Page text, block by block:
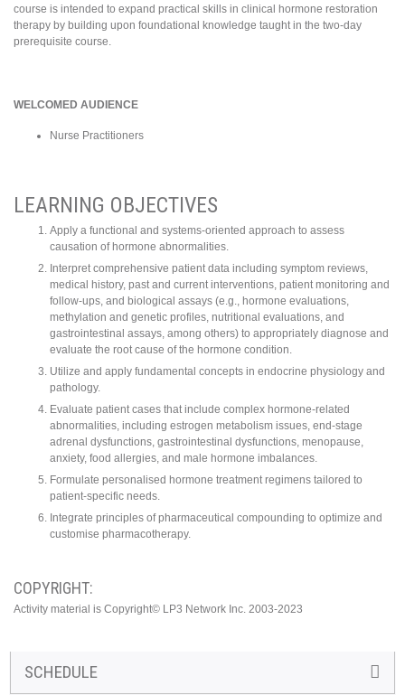
course is intended to expand practical skills in clinical hormone restoration
therapy by building upon foundational knowledge taught in the two-day
prerequisite course.
WELCOMED AUDIENCE
Nurse Practitioners
LEARNING OBJECTIVES
Apply a functional and systems-oriented approach to assess
causation of hormone abnormalities.
Interpret comprehensive patient data including symptom reviews,
medical history, past and current interventions, patient monitoring and
follow-ups, and biological assays (e.g., hormone evaluations,
methylation and genetic profiles, nutritional evaluations, and
gastrointestinal assays, among others) to appropriately diagnose and
evaluate the root cause of the hormone condition.
Utilize and apply fundamental concepts in endocrine physiology and
pathology.
Evaluate patient cases that include complex hormone-related
abnormalities, including estrogen metabolism issues, end-stage
adrenal dysfunctions, gastrointestinal dysfunctions, menopause,
anxiety, food allergies, and male hormone imbalances.
Formulate personalised hormone treatment regimens tailored to
patient-specific needs.
Integrate principles of pharmaceutical compounding to optimize and
customise pharmacotherapy.
COPYRIGHT:
Activity material is Copyright© LP3 Network Inc. 2003-2023
SCHEDULE